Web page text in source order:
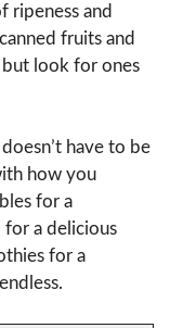
ripeness and
fruits and
look for ones
have to be
how you
for a
for a delicious
for a